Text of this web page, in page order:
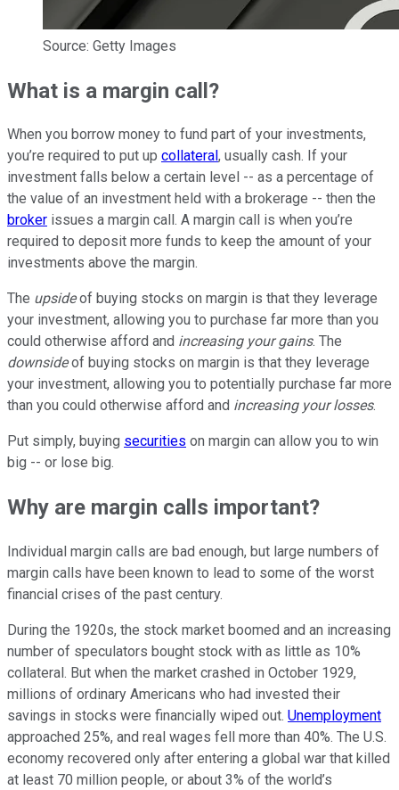
Source: Getty Images
What is a margin call?
When you borrow money to fund part of your investments,
you’re required to put up collateral , usually cash. If your
investment falls below a certain level -- as a percentage of
the value of an investment held with a brokerage -- then the
broker issues a margin call. A margin call is when you’re
required to deposit more funds to keep the amount of your
investments above the margin.
The upsideof buying stocks on margin is that they leverage
your investment, allowing you to purchase far more than you
could otherwise afford and increasing your gains. The
downsideof buying stocks on margin is that they leverage
your investment, allowing you to potentially purchase far more
than you could otherwise afford and increasing your losses.
Put simply, buying securities on margin can allow you to win
big -- or lose big.
Why are margin calls important?
Individual margin calls are bad enough, but large numbers of
margin calls have been known to lead to some of the worst
financial crises of the past century.
During the 1920s, the stock market boomed and an increasing
number of speculators bought stock with as little as 10%
collateral. But when the market crashed in October 1929,
millions of ordinary Americans who had invested their
savings in stocks were financially wiped out. Unemployment
approached 25%, and real wages fell more than 40%. The U.S.
economy recovered only after entering a global war that killed
at least 70 million people, or about 3% of the world’s